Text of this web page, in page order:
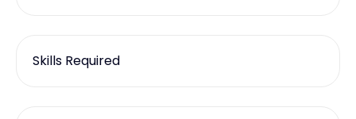
Skills Required